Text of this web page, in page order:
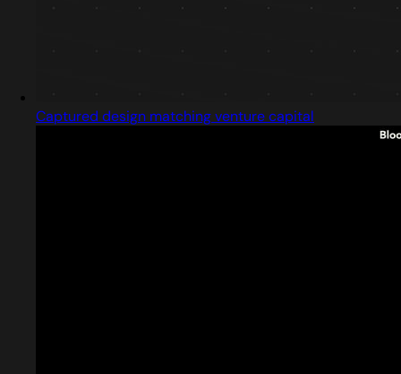
Captured design matching venture capital